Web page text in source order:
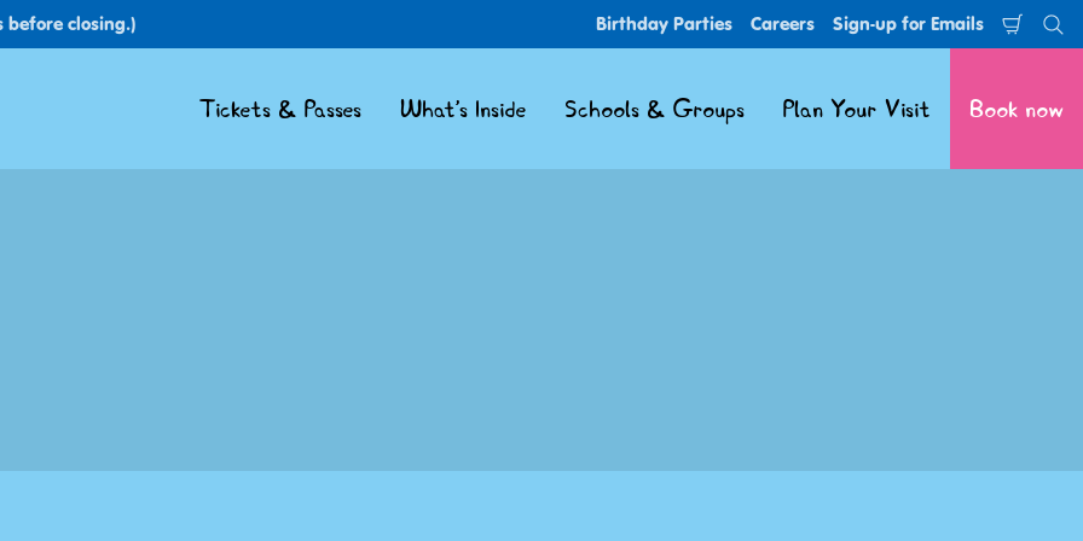
before closing.) Birthday Parties Careers Sign-up for Emails
Cart
Tickets & Passes What's Inside Schools & Groups Plan Your Visit Book now